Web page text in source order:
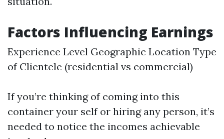
Factors Influencing Earnings
Experience Level Geographic Location Type
of Clientele (residential vs commercial)
If you’re thinking of coming into this
container your self or hiring any person, it’s
needed to notice the incomes achievable